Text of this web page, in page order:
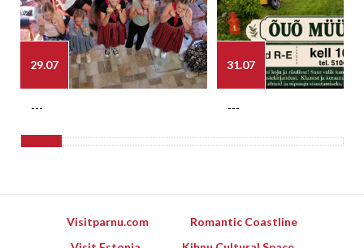
29.07
---
31.07
---
Visitparnu.com
Romantic Coastline